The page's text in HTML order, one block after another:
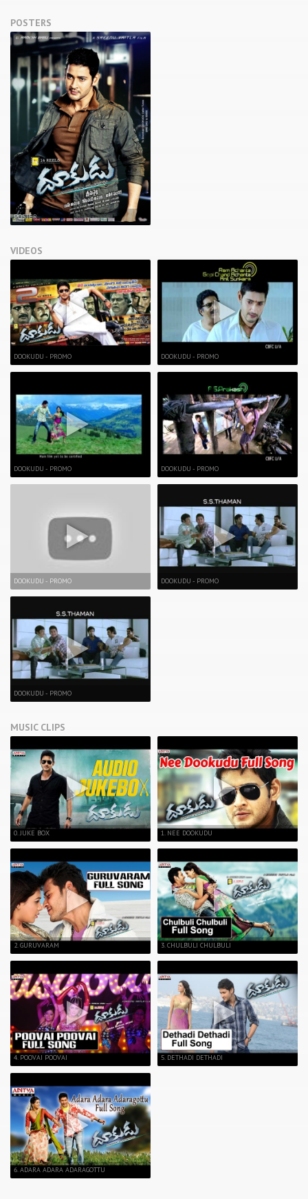
POSTERS
POSTER
VIDEOS
DOOKUDU - PROMO
DOOKUDU - PROMO
DOOKUDU - PROMO
DOOKUDU - PROMO
DOOKUDU - PROMO
DOOKUDU - PROMO
DOOKUDU - PROMO
MUSIC CLIPS
0. JUKE BOX
2. GURUVARAM
4. POOVAI POOVAI
6. ADARA ADARA ADARAGOTTU
1. NEE DOOKUDU
3. CHULBULI CHULBULI
5. DETHADI DETHADI